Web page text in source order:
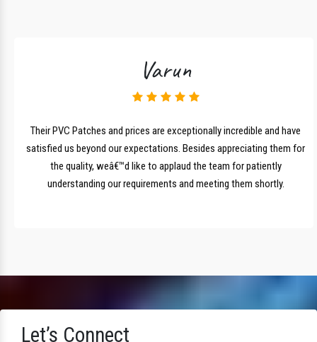
Varun
Their PVC Patches and prices are exceptionally incredible and have
satisfied us beyond our expectations. Besides appreciating them for
the quality, weâ€™d like to applaud the team for patiently
understanding our requirements and meeting them shortly.
Let’s Connect